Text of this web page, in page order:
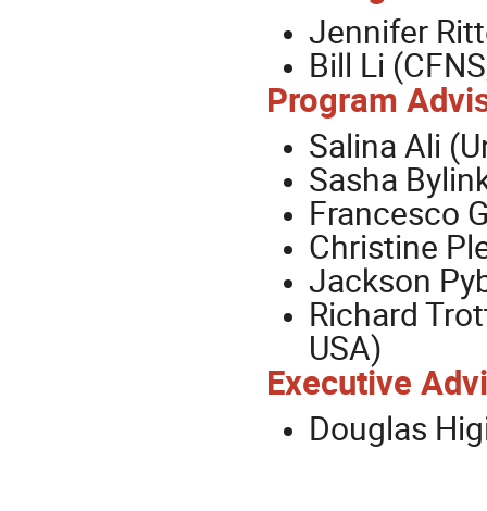
Jennifer
Bill Li
Program
Salina Ali
Sasha
Francesco
Christine
Jackson
Richard
USA)
Executive
Douglas